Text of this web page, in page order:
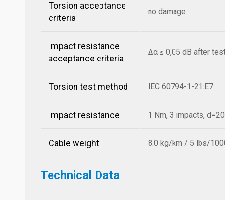
Torsion acceptance
criteria
no damage
Impact resistance
acceptance criteria
Δα ≤ 0,05 dB after
Torsion test method IEC 60794-1-21:E7
Impact resistance 1 Nm, 3 impacts,
Cable weight 8.0 kg/km / 5 lbs/
Technical Data